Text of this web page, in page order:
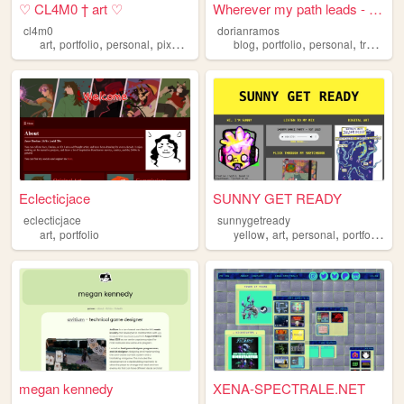
♡ CL4M0 † art ♡
cl4m0
art, portfolio, personal, pixelart illustration
Wherever my path leads - Dor...
dorianramos
blog,portfolio,personal,travel
Eclecticjace
eclecticjace
art, portfolio
SUNNY GET READY
sunnygetready
yellow,art,personal,portfolio
megan kennedy XENA-SPECTRALE.NET